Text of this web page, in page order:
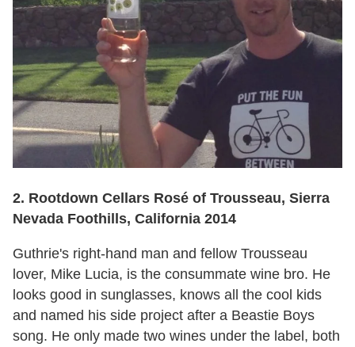
2. Rootdown Cellars Rosé of Trousseau, Sierra
Nevada Foothills, California 2014
Guthrie's right-hand man and fellow Trousseau
lover, Mike Lucia, is the consummate wine bro. He
looks good in sunglasses, knows all the cool kids
and named his side project after a Beastie Boys
song. He only made two wines under the label, both